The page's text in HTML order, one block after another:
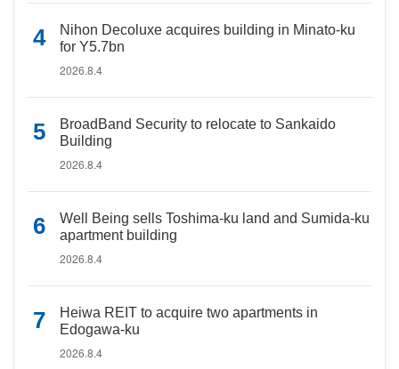
Nihon Decoluxe acquires building in Minato-ku
for Y5.7bn
2026.8.4
BroadBand Security to relocate to Sankaido
Building
2026.8.4
Well Being sells Toshima-ku land and Sumida-ku
apartment building
2026.8.4
Heiwa REIT to acquire two apartments in
Edogawa-ku
2026.8.4